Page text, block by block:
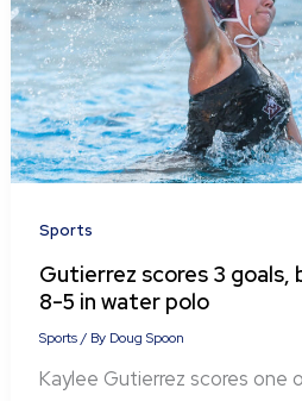
Sports
Gutierrez scores 3 goals,
8-5 in water polo
Sports/ By Doug Spoon
Kaylee Gutierrez scores one